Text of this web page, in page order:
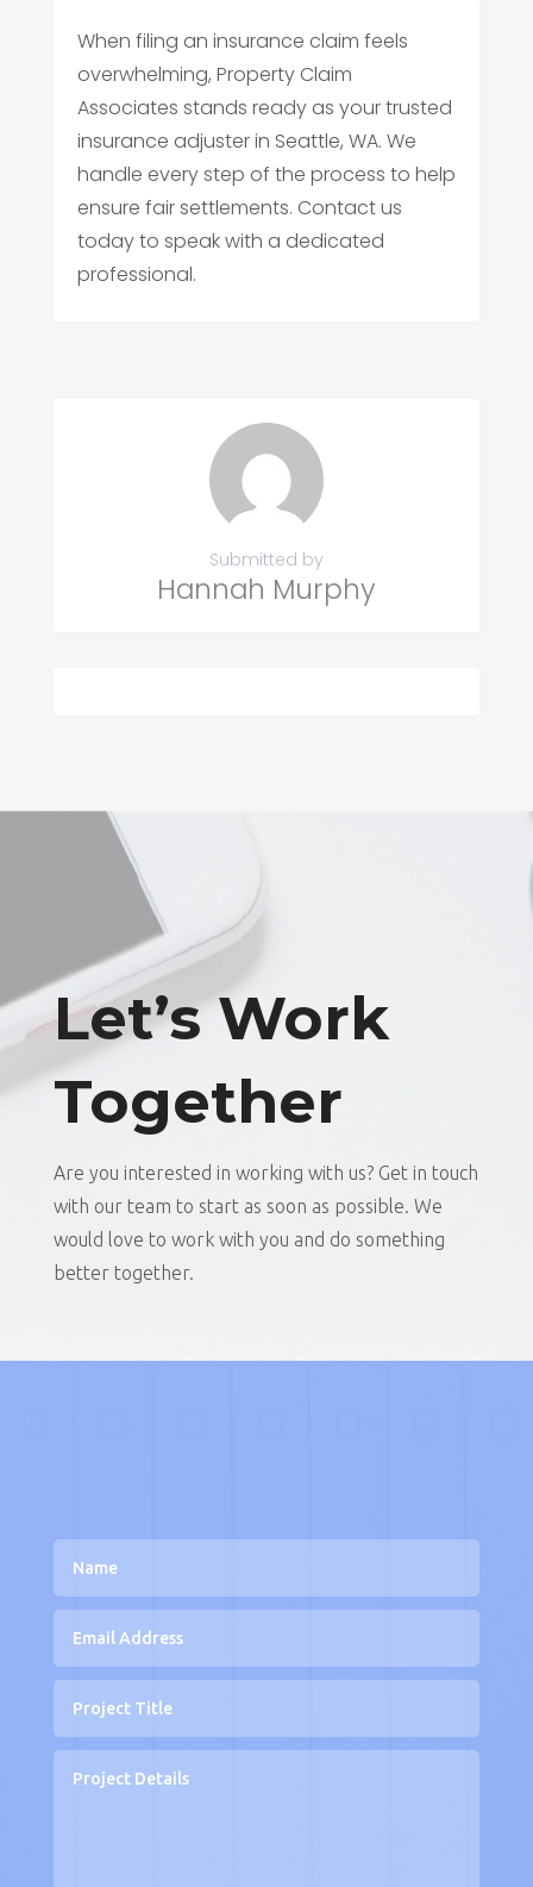
When filing an insurance claim feels
overwhelming, Property Claim
Associates stands ready as your trusted
insurance adjuster in Seattle, WA. We
handle every step of the process to help
ensure fair settlements. Contact us
today to speak with a dedicated
professional.
Submitted by
Hannah Murphy
Let’s Work
Together
Are you interested in working with us? Get in touch
with our team to start as soon as possible. We
would love to work with you and do something
better together.